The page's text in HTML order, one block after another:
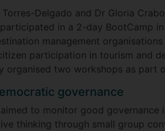
Delgado and Dr Gloria
in a 2-day BootCamp
management
participation in tourism and
organised two workshops as part
governance
to monitor good governance
thinking through small group